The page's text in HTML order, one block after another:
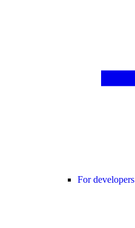
For developers